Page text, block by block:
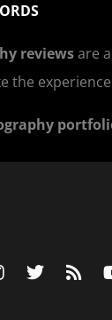
reviewsare
the